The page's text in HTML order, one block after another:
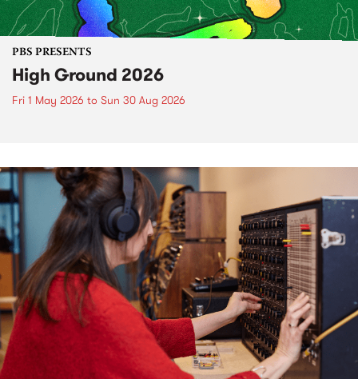
PBS PRESENTS
High Ground 2026
Fri 1 May 2026 to Sun 30 Aug 2026